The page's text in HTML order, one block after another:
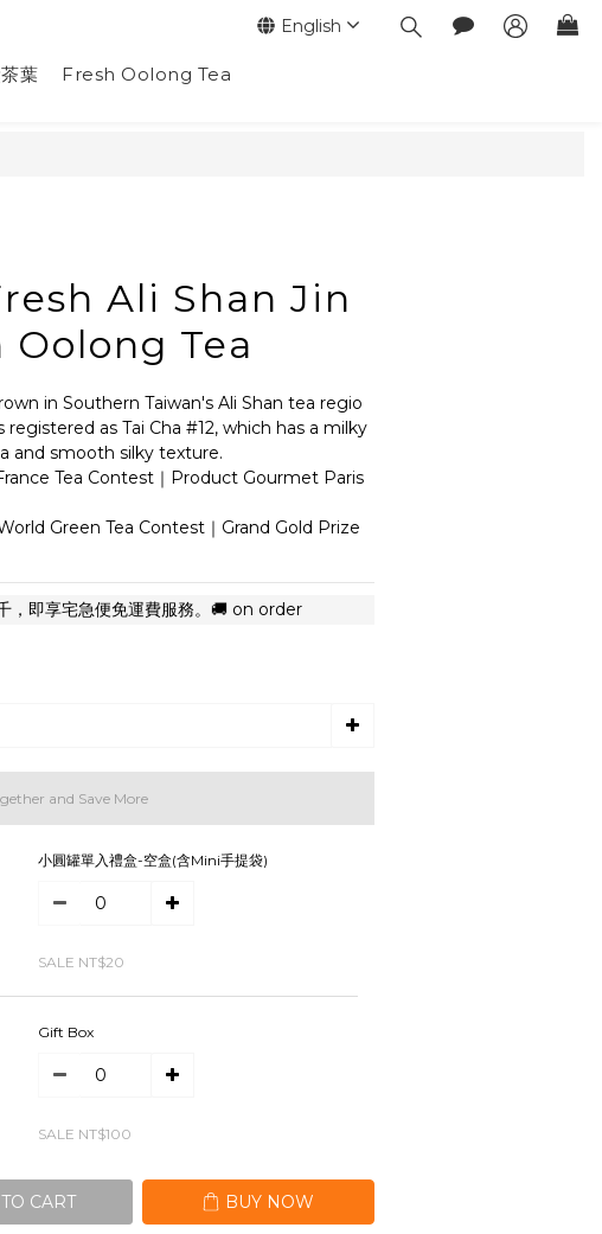
葉 Fresh Oolong Tea
English
Ali Shan Jin
Oolong Tea
in Southern Taiwan's Ali Shan tea regio
registered as Tai Cha #12, which has a milky
and smooth silky texture.
Tea Contest｜Product Gourmet Paris
Green Tea Contest｜Grand Gold Prize
，即享宅急便免運費服務。🚚 on order
and Save More
小圓罐單入禮盒-空盒(含Mini手提袋)
SALE NT$20
Gift Box
SALE NT$100
CART BUY NOW